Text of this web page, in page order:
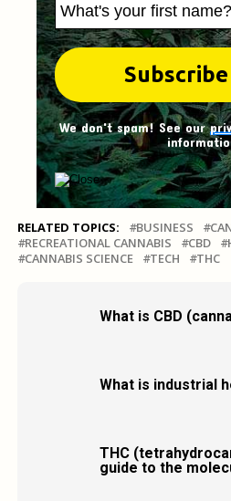
We don't spam! See our
RELATED TOPICS: BUSINESS
RECREATIONAL CANNABIS
CBD
CANNABIS SCIENCE
TECH THC
What is CBD
What is industrial
THC
guide to the